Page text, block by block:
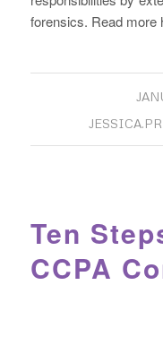
forensics. Read more
Ten
CCPA